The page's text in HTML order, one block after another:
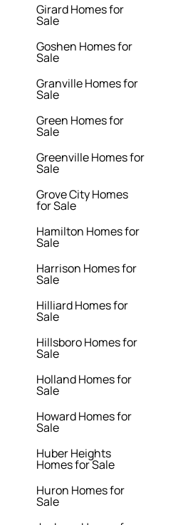
Girard Homes for
Sale
Goshen Homes for
Sale
Granville Homes for
Sale
Green Homes for
Sale
Greenville Homes for
Sale
Grove City Homes
for Sale
Hamilton Homes for
Sale
Harrison Homes for
Sale
Hilliard Homes for
Sale
Hillsboro Homes for
Sale
Holland Homes for
Sale
Howard Homes for
Sale
Huber Heights
Homes for Sale
Huron Homes for
Sale